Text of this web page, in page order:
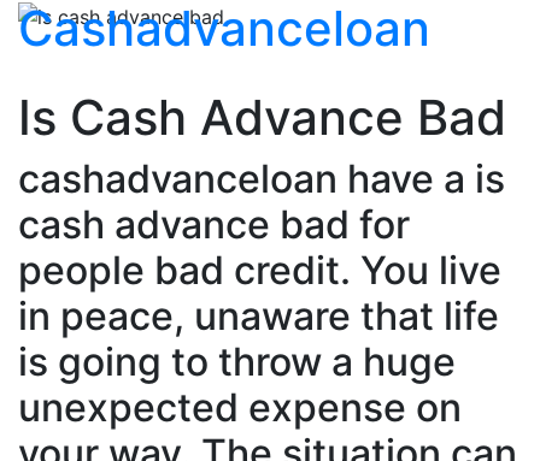
Cashadvanceloan
Is Cash Advance Bad
cashadvanceloan have a is
cash advance bad for
people bad credit. You live
in peace, unaware that life
is going to throw a huge
unexpected expense on